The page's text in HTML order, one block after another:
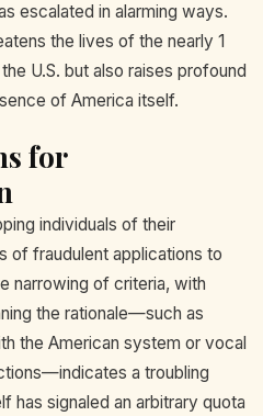
escalated in alarming ways.
the lives of the nearly 1
U.S. but also raises profound
of America itself.
for
individuals of their
of fraudulent applications to
narrowing of criteria, with
the rationale—such as
the American system or vocal
a troubling
has signaled an arbitrary quota